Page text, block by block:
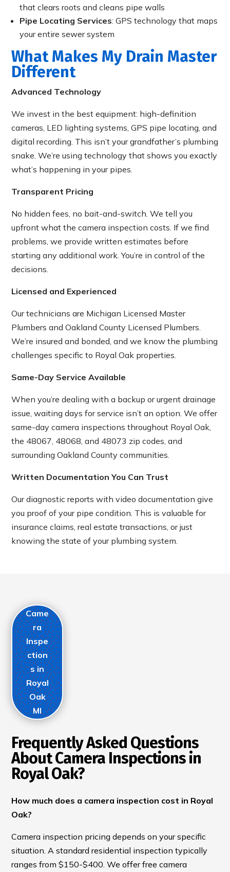
that clears roots and cleans pipe walls
Pipe Locating Services: GPS technology that maps
your entire sewer system
What Makes My Drain Master
Different
Advanced Technology
We invest in the best equipment: high-definition
cameras, LED lighting systems, GPS pipe locating, and
digital recording. This isn’t your grandfather’s plumbing
snake. We’re using technology that shows you exactly
what’s happening in your pipes.
Transparent Pricing
No hidden fees, no bait-and-switch. We tell you
upfront what the camera inspection costs. If we find
problems, we provide written estimates before
starting any additional work. You’re in control of the
decisions.
Licensed and Experienced
Our technicians are Michigan Licensed Master
Plumbers and Oakland County Licensed Plumbers.
We’re insured and bonded, and we know the plumbing
challenges specific to Royal Oak properties.
Same-Day Service Available
When you’re dealing with a backup or urgent drainage
issue, waiting days for service isn’t an option. We offer
same-day camera inspections throughout Royal Oak,
the 48067, 48068, and 48073 zip codes, and
surrounding Oakland County communities.
Written Documentation You Can Trust
Our diagnostic reports with video documentation give
you proof of your pipe condition. This is valuable for
insurance claims, real estate transactions, or just
knowing the state of your plumbing system.
Came
ra
Inspe
ction
s in
Royal
Oak
MI
Frequently Asked Questions
About Camera Inspections in
Royal Oak?
How much does a camera inspection cost in Royal
Oak?
Camera inspection pricing depends on your specific
situation. A standard residential inspection typically
ranges from $150-$400. We offer free camera